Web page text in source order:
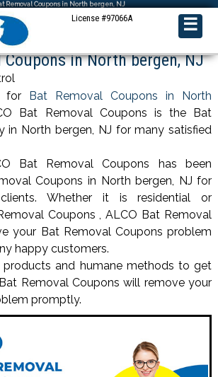
Removal Coupons in North bergen, NJ
License #97066A ☰
Coupons in North bergen, NJ
for
Bat Removal Coupons in North
Bat Removal Coupons is the Bat
in North bergen, NJ for many satisfied
Bat Removal Coupons has been
Coupons in North bergen, NJ for
Whether it is residential or
Coupons , ALCO Bat Removal
your Bat Removal Coupons problem
happy customers.
products and humane methods to get
Removal Coupons will remove your
promptly.